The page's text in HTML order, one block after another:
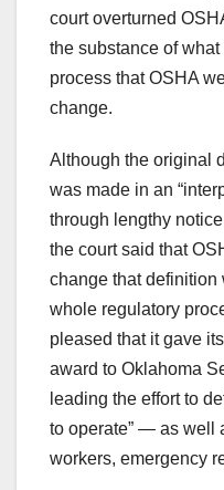
court overturned
the substance of
process that OSHA
change.
Although the original
was made in an
through lengthy
the court said that
change that definition
whole regulatory
pleased that it gave its
award to Oklahoma
leading the effort to
to operate” — as well
workers, emergency